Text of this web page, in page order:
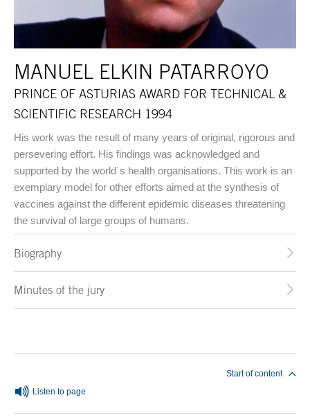
MANUEL ELKIN PATARROYO
PRINCE OF ASTURIAS AWARD FOR TECHNICAL &
SCIENTIFIC RESEARCH 1994
His work was the result of many years of original, rigorous and
persevering effort. His findings was acknowledged and
supported by the world´s health organisations. This work is an
exemplary model for other efforts aimed at the synthesis of
vaccines against the different epidemic diseases threatening
the survival of large groups of humans.
Biography
Minutes of the jury
Listen to page
Start of content